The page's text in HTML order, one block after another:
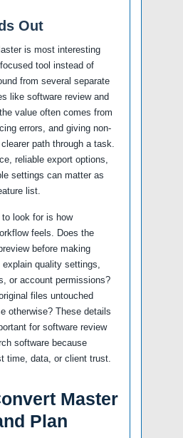
Out
is most interesting
tool instead of
from several separate
like software review and
value often comes from
errors, and giving non-
path through a task.
reliable export options,
settings can matter as
list.
look for is how
feels. Does the
before making
quality settings,
or account permissions?
files untouched
otherwise? These details
for software review
software because
time, data, or client trust.
Master
Plan